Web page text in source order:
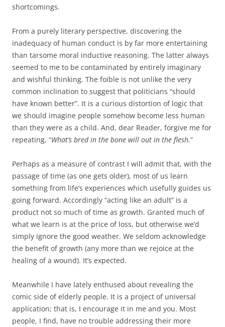
shortcomings.
From a purely literary perspective, discovering the
inadequacy of human conduct is by far more entertaining
than tarsome moral inductive reasoning. The latter always
seemed to me to be contaminated by entirely imaginary
and wishful thinking. The foible is not unlike the very
common inclination to suggest that politicians “should
have known better”. It is a curious distortion of logic that
we should imagine people somehow become less human
than they were as a child. And, dear Reader, forgive me for
repeating, “What’s bred in the bone will out in the flesh.”
Perhaps as a measure of contrast I will admit that, with the
passage of time (as one gets older), most of us learn
something from life’s experiences which usefully guides us
going forward. Accordingly “acting like an adult” is a
product not so much of time as growth. Granted much of
what we learn is at the price of loss, but otherwise we’d
simply ignore the good weather. We seldom acknowledge
the benefit of growth (any more than we rejoice at the
healing of a wound). It’s expected.
Meanwhile I have lately enthused about revealing the
comic side of elderly people. It is a project of universal
application; that is, I encourage it in me and you. Most
people, I find, have no trouble addressing their more